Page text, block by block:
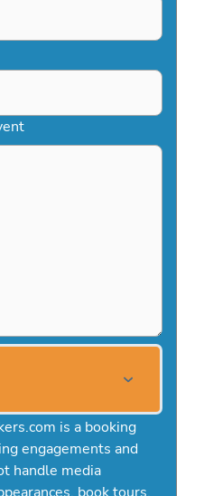
is a booking
engagements and
handle media
book tours,